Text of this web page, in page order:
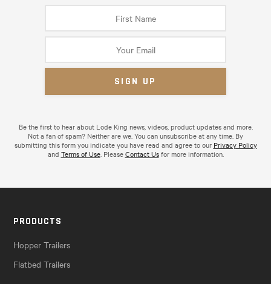
Be the first to hear about Lode King news, videos, product updates and more.
Not a fan of spam? Neither are we. You can unsubscribe at any time. By
submitting this form you indicate you have read and agree to our Privacy Policy
and Terms of Use. PleaseContact Usfor more information.
PRODUCTS
Hopper Trailers
Flatbed Trailers